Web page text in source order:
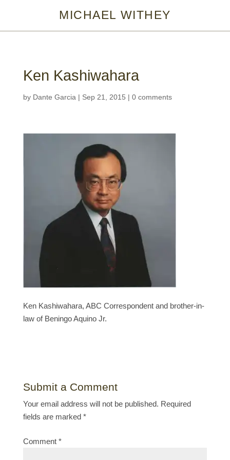
MICHAEL WITHEY
Ken Kashiwahara
by Dante Garcia | Sep 21, 2015 | 0 comments
Ken Kashiwahara, ABC Correspondent and brother-in-
law of Beningo Aquino Jr.
Submit a Comment
Your email address will not be published. Required
fields are marked *
Comment *